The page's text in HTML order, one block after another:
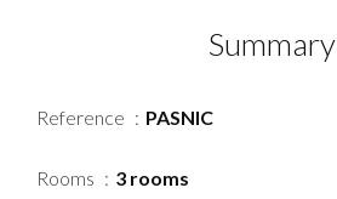
Summary
Reference PASNIC
Rooms 3 rooms